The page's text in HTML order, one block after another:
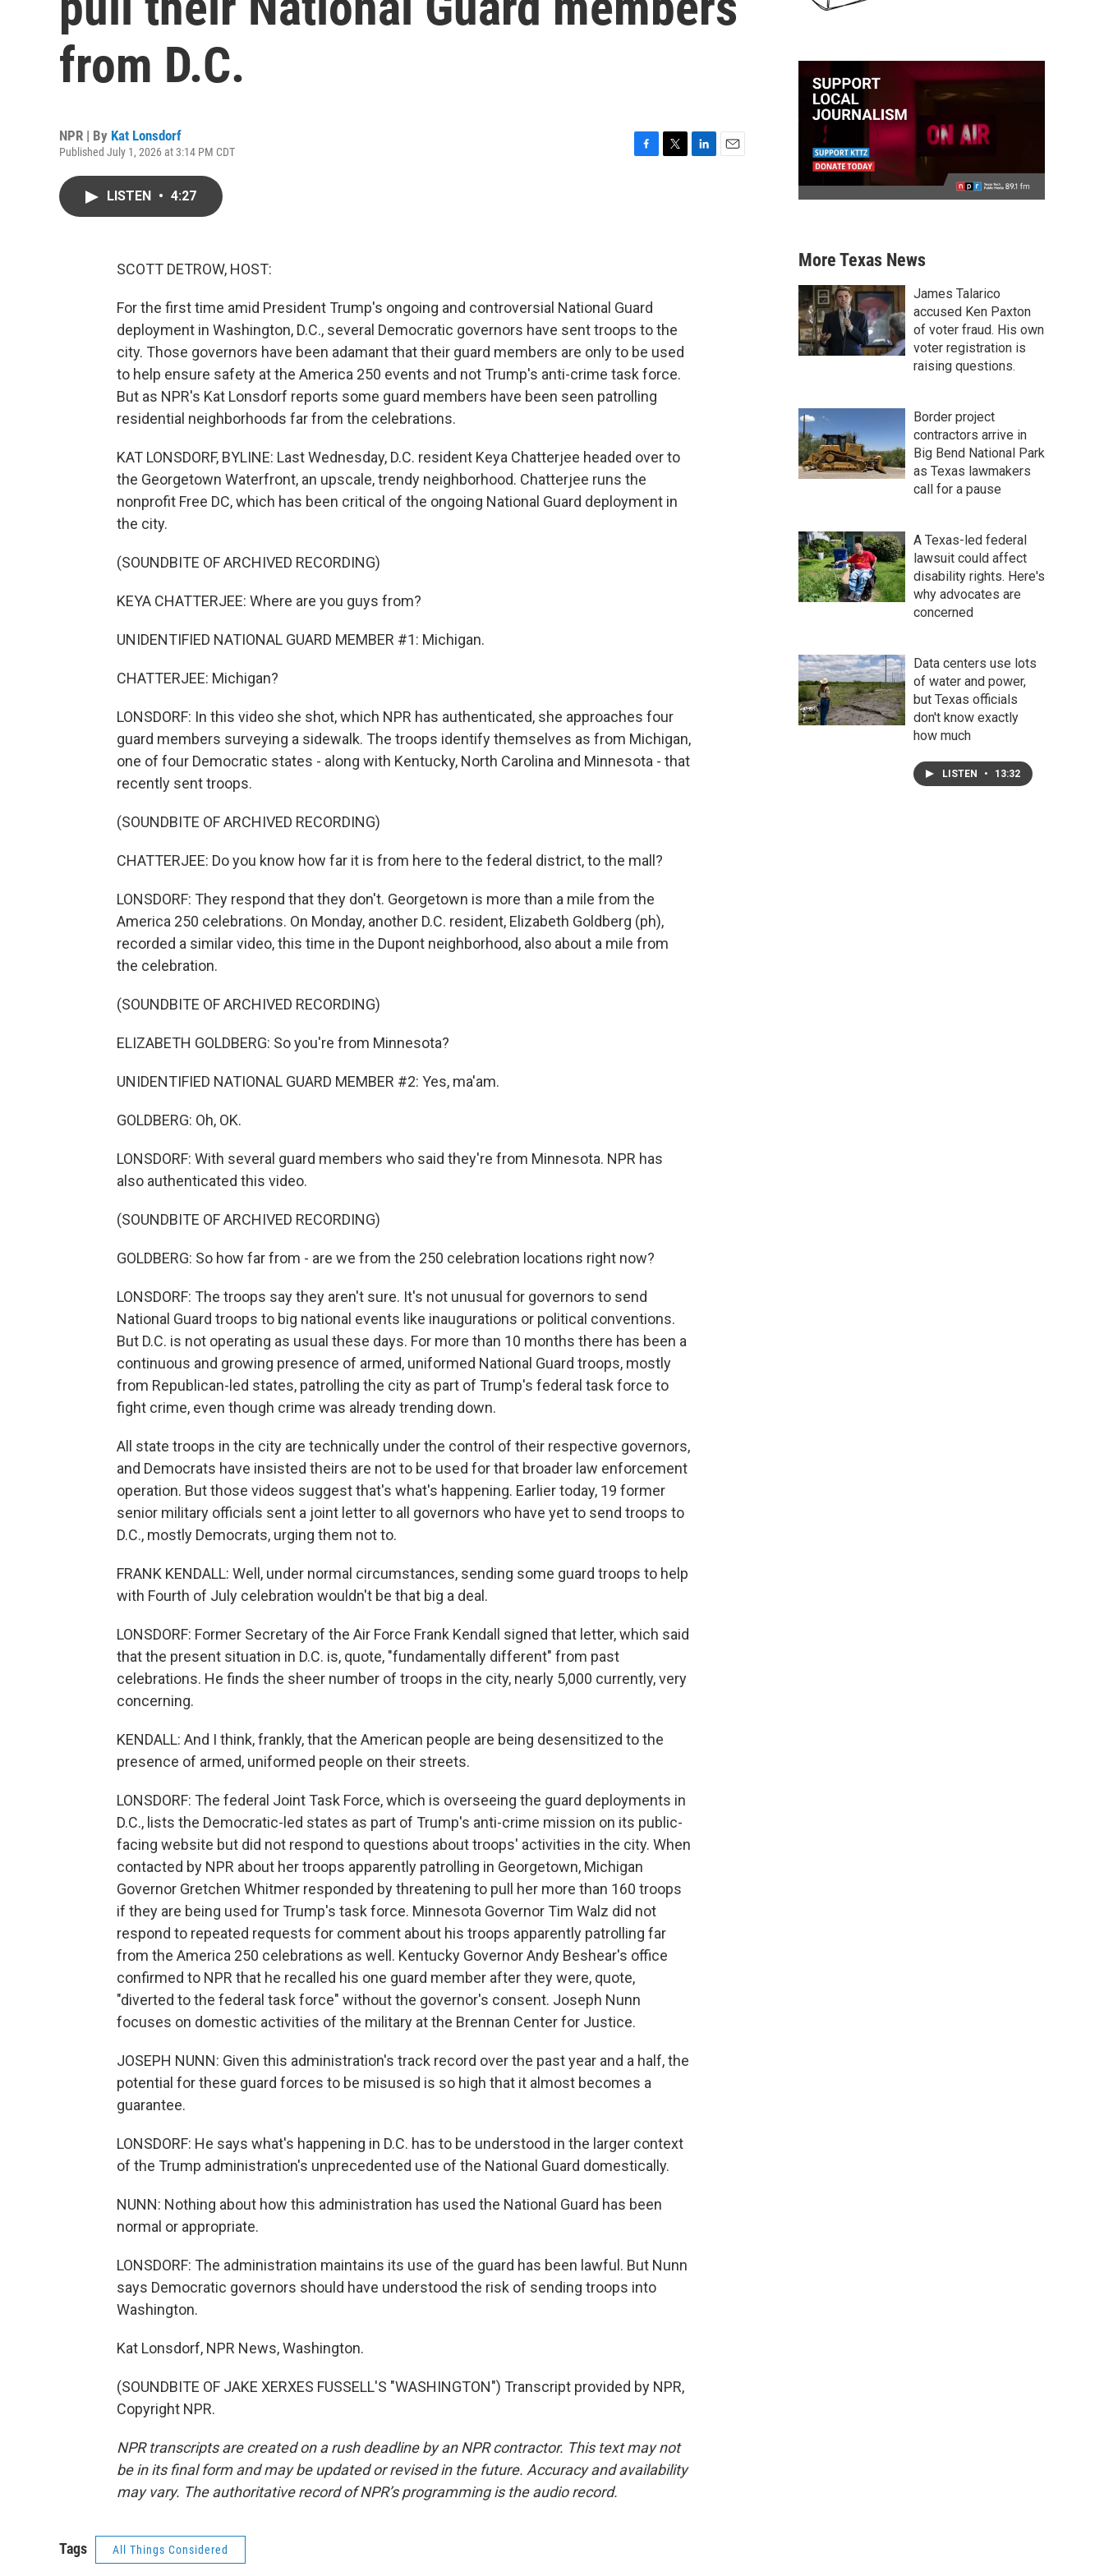
from D.C.
NPR | By Kat Lonsdorf
Published July 1, 2026 at 3:14 PM CDT
LISTEN • 4:27
SCOTT DETROW, HOST:
For the first time amid President Trump's ongoing and controversial National Guard
deployment in Washington, D.C., several Democratic governors have sent troops to the
city. Those governors have been adamant that their guard members are only to be used
to help ensure safety at the America 250 events and not Trump's anti-crime task force.
But as NPR's Kat Lonsdorf reports some guard members have been seen patrolling
residential neighborhoods far from the celebrations.
KAT LONSDORF, BYLINE: Last Wednesday, D.C. resident Keya Chatterjee headed over to
the Georgetown Waterfront, an upscale, trendy neighborhood. Chatterjee runs the
nonprofit Free DC, which has been critical of the ongoing National Guard deployment in
the city.
(SOUNDBITE OF ARCHIVED RECORDING)
KEYA CHATTERJEE: Where are you guys from?
UNIDENTIFIED NATIONAL GUARD MEMBER #1: Michigan.
CHATTERJEE: Michigan?
LONSDORF: In this video she shot, which NPR has authenticated, she approaches four
guard members surveying a sidewalk. The troops identify themselves as from Michigan,
one of four Democratic states - along with Kentucky, North Carolina and Minnesota - that
recently sent troops.
(SOUNDBITE OF ARCHIVED RECORDING)
CHATTERJEE: Do you know how far it is from here to the federal district, to the mall?
LONSDORF: They respond that they don't. Georgetown is more than a mile from the
America 250 celebrations. On Monday, another D.C. resident, Elizabeth Goldberg (ph),
recorded a similar video, this time in the Dupont neighborhood, also about a mile from
the celebration.
(SOUNDBITE OF ARCHIVED RECORDING)
ELIZABETH GOLDBERG: So you're from Minnesota?
UNIDENTIFIED NATIONAL GUARD MEMBER #2: Yes, ma'am.
GOLDBERG: Oh, OK.
LONSDORF: With several guard members who said they're from Minnesota. NPR has
also authenticated this video.
(SOUNDBITE OF ARCHIVED RECORDING)
GOLDBERG: So how far from - are we from the 250 celebration locations right now?
LONSDORF: The troops say they aren't sure. It's not unusual for governors to send
National Guard troops to big national events like inaugurations or political conventions.
But D.C. is not operating as usual these days. For more than 10 months there has been a
continuous and growing presence of armed, uniformed National Guard troops, mostly
from Republican-led states, patrolling the city as part of Trump's federal task force to
fight crime, even though crime was already trending down.
All state troops in the city are technically under the control of their respective governors,
and Democrats have insisted theirs are not to be used for that broader law enforcement
operation. But those videos suggest that's what's happening. Earlier today, 19 former
senior military officials sent a joint letter to all governors who have yet to send troops to
D.C., mostly Democrats, urging them not to.
FRANK KENDALL: Well, under normal circumstances, sending some guard troops to help
with Fourth of July celebration wouldn't be that big a deal.
LONSDORF: Former Secretary of the Air Force Frank Kendall signed that letter, which said
that the present situation in D.C. is, quote, "fundamentally different" from past
celebrations. He finds the sheer number of troops in the city, nearly 5,000 currently, very
concerning.
KENDALL: And I think, frankly, that the American people are being desensitized to the
presence of armed, uniformed people on their streets.
LONSDORF: The federal Joint Task Force, which is overseeing the guard deployments in
D.C., lists the Democratic-led states as part of Trump's anti-crime mission on its public-
facing website but did not respond to questions about troops' activities in the city. When
contacted by NPR about her troops apparently patrolling in Georgetown, Michigan
Governor Gretchen Whitmer responded by threatening to pull her more than 160 troops
if they are being used for Trump's task force. Minnesota Governor Tim Walz did not
respond to repeated requests for comment about his troops apparently patrolling far
from the America 250 celebrations as well. Kentucky Governor Andy Beshear's office
confirmed to NPR that he recalled his one guard member after they were, quote,
"diverted to the federal task force" without the governor's consent. Joseph Nunn
focuses on domestic activities of the military at the Brennan Center for Justice.
JOSEPH NUNN: Given this administration's track record over the past year and a half, the
potential for these guard forces to be misused is so high that it almost becomes a
guarantee.
LONSDORF: He says what's happening in D.C. has to be understood in the larger context
of the Trump administration's unprecedented use of the National Guard domestically.
NUNN: Nothing about how this administration has used the National Guard has been
normal or appropriate.
LONSDORF: The administration maintains its use of the guard has been lawful. But Nunn
says Democratic governors should have understood the risk of sending troops into
Washington.
Kat Lonsdorf, NPR News, Washington.
(SOUNDBITE OF JAKE XERXES FUSSELL'S "WASHINGTON") Transcript provided by NPR,
Copyright NPR.
NPR transcripts are created on a rush deadline by an NPR contractor. This text may not
be in its final form and may be updated or revised in the future. Accuracy and availability
may vary. The authoritative record of NPR’s programming is the audio record.
Tags All Things Considered
More Texas News
James Talarico
accused Ken Paxton
of voter fraud. His own
voter registration is
raising questions.
Border project
contractors arrive in
Big Bend National Park
as Texas lawmakers
call for a pause
A Texas-led federal
lawsuit could affect
disability rights. Here's
why advocates are
concerned
Data centers use lots
of water and power,
but Texas officials
don't know exactly
how much
LISTEN • 13:32